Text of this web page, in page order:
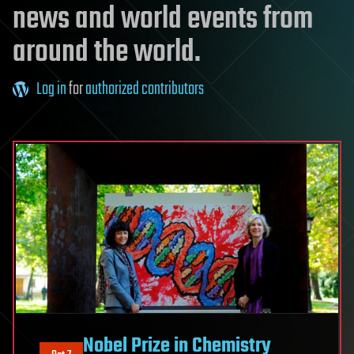
news and world events from
around the world.
Log inforauthorized contributors
Nobel Prize in Chemistry